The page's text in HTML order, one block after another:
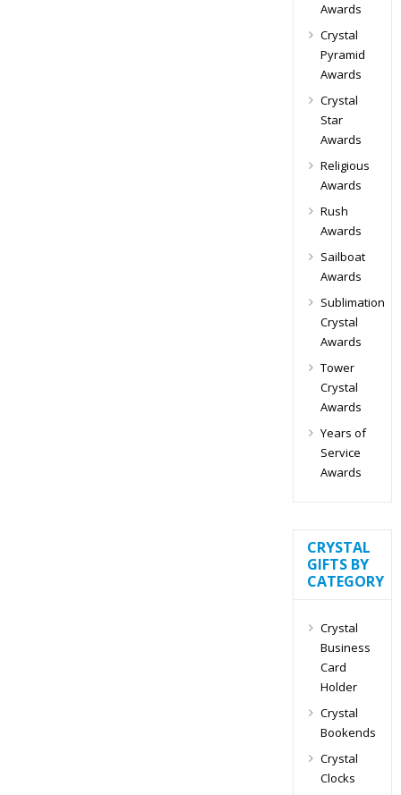
Awards
Crystal
Pyramid
Awards
Crystal
Star
Awards
Religious
Awards
Rush
Awards
Sailboat
Awards
Sublimation
Crystal
Awards
Tower
Crystal
Awards
Years of
Service
Awards
CRYSTAL
GIFTS BY
CATEGORY
Crystal
Business
Card
Holder
Crystal
Bookends
Crystal
Clocks